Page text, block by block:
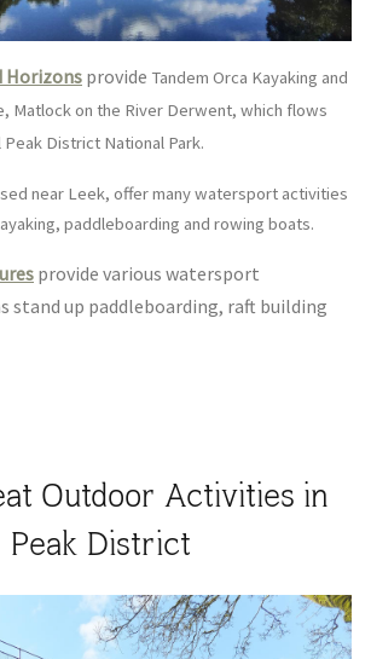
Horizons provide Tandem Orca Kayaking and
Matlock on the River Derwent, which flows
District National Park.
near Leek, offer many watersport activities
paddleboarding and rowing boats.
provide various watersport
stand up paddleboarding, raft building
Outdoor Activities in
Peak District